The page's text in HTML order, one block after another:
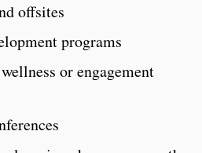
offsites
programs
or engagement